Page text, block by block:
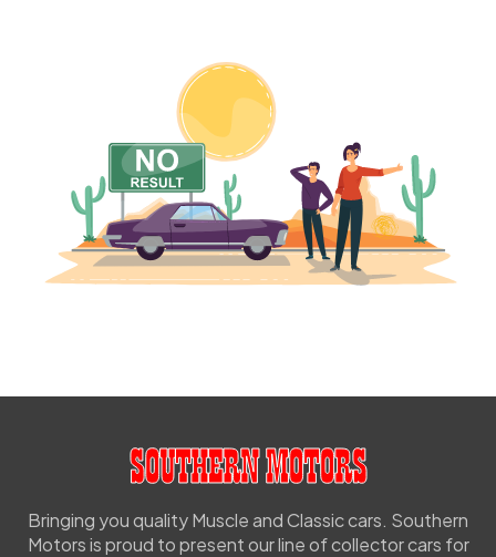
Bringing you quality Muscle and Classic cars. Southern
Motors is proud to present our line of collector cars for